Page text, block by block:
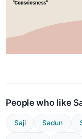
People who like
Saji Sadun